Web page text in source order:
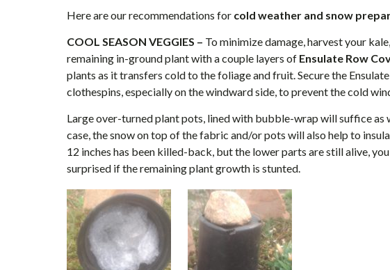
Here are our recommendations for cold weather and snow
COOL SEASON VEGGIES – To minimize damage, harvest your
remaining in-ground plant with a couple layers of Ensulate Row
plants as it transfers cold to the foliage and fruit. Secure the
clothespins, especially on the windward side, to prevent the cold
Large over-turned plant pots, lined with bubble-wrap will suffice as
case, the snow on top of the fabric and/or pots will also help to
12 inches has been killed-back, but the lower parts are still alive,
surprised if the remaining plant growth is stunted.